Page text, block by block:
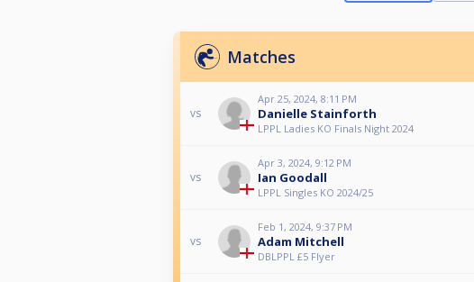
Matches
vs
Apr 25, 2024, 8:11 PM
Danielle Stainforth
LPPL Ladies KO Finals Night 2024
vs
Apr 3, 2024, 9:12 PM
Ian Goodall
LPPL Singles KO 2024/25
vs
Feb 1, 2024, 9:37 PM
Adam Mitchell
DBLPPL £5 Flyer